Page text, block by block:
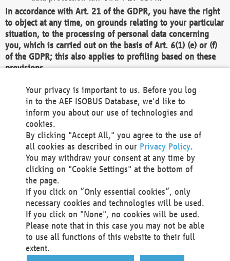
In accordance with Art. 21 of the GDPR, you have the right
to object at any time, on grounds relating to your particular
situation, to the processing of personal data concerning
you, which is carried out on the basis of Art. 6(1) (e) or (f)
of the GDPR; this also applies to profiling based on these
provisions.
We as the Controller shall then no longer process personal
data unless we can demonstrate compelling legitimate
grounds for the processing which override your interests,
rights and freedoms, or the processing serves to assert,
exercise or defend legal claims.
We do not use automatic decision-making or profiling
You also have the right to complain to a data
protection supervisory authority about our
processing of your personal data.
Your request can be submitted via email to
office@aef-online.orgor via the above mentioned
contact details.
Your privacy is important to us. Before you log
in to the AEF ISOBUS Database, we'd like to
inform you about our use of technologies and
cookies.
By clicking "Accept All," you agree to the use of
all cookies as described in our Privacy Policy.
You may withdraw your consent at any time by
clicking on "Cookie Settings" at the bottom of
the page.
If you click on “Only essential cookies”, only
necessary cookies and technologies will be used.
If you click on "None", no cookies will be used.
Please note that in this case you may not be able
to use all functions of this website to their full
extent.